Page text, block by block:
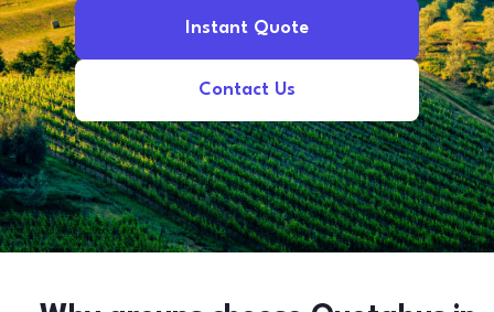
Instant Quote
Contact Us